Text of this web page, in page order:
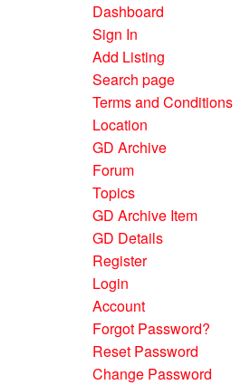
Dashboard
Sign In
Add Listing
Search page
Terms and Conditions
Location
GD Archive
Forum
Topics
GD Archive Item
GD Details
Register
Login
Account
Forgot Password?
Reset Password
Change Password